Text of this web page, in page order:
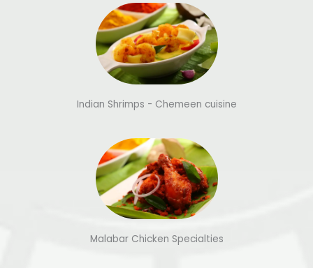
Indian Shrimps - Chemeen cuisine
Malabar Chicken Specialties